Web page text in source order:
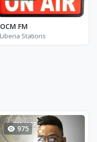
OCM FM
Liberia Stations
975